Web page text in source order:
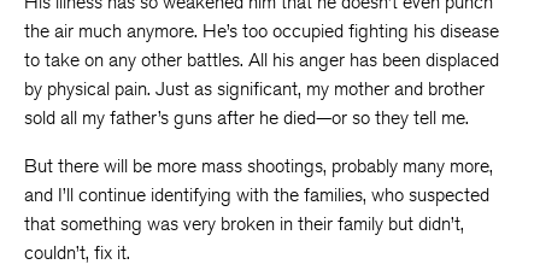
the air much anymore. He’s too occupied fighting his disease
to take on any other battles. All his anger has been displaced
by physical pain. Just as significant, my mother and brother
sold all my father’s guns after he died—or so they tell me.
But there will be more mass shootings, probably many more,
and I’ll continue identifying with the families, who suspected
that something was very broken in their family but didn’t,
couldn’t, fix it.